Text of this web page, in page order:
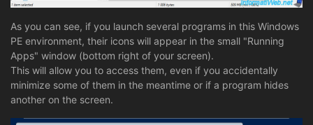
As you can see, if you launch several programs in this Windows
PE environment, their icons will appear in the small "Running
Apps" window (bottom right of your screen).
This will allow you to access them, even if you accidentally
minimize some of them in the meantime or if a program hides
another on the screen.